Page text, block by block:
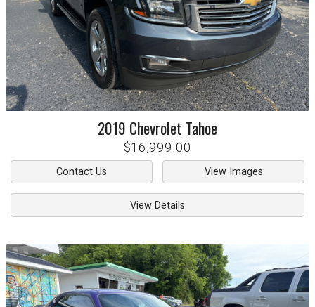
2019 Chevrolet Tahoe
$16,999.00
Contact Us View Images
View Details